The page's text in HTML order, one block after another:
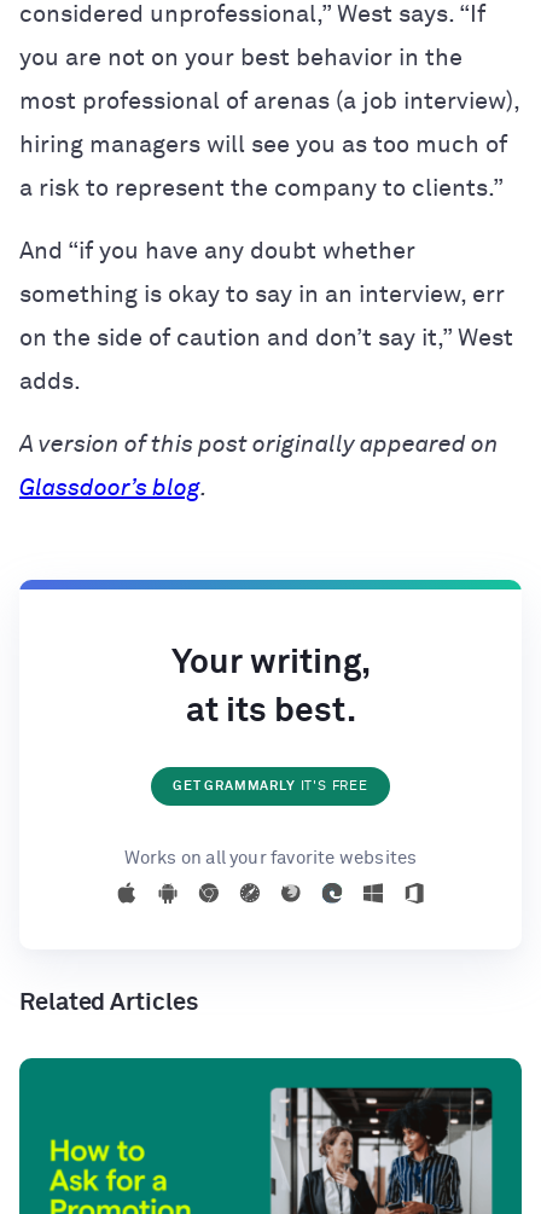
considered unprofessional,” West says. “If
you are not on your best behavior in the
most professional of arenas (a job interview),
hiring managers will see you as too much of
a risk to represent the company to clients.”
And “if you have any doubt whether
something is okay to say in an interview, err
on the side of caution and don’t say it,” West
adds.
A version of this post originally appeared on
Glassdoor’s blog.
Your writing,
at its best.
GET GRAMMARLY IT'S FREE
Works on all your favorite websites
Related Articles